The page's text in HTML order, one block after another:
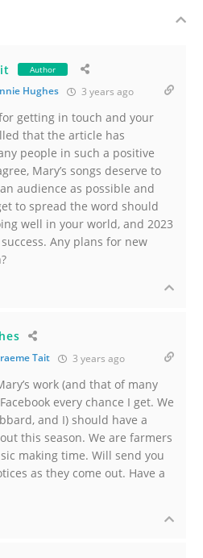
Author
Hughes 3 years ago
getting in touch and your
that the article has
people in such a positive
Mary’s songs deserve to
audience as possible and
to spread the word should
well in your world, and 2023
Any plans for new
Tait 3 years ago
work (and that of many
every chance I get. We
and I) should have a
this season. We are farmers
making time. Will send you
as they come out. Have a